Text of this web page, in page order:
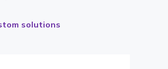
solutions